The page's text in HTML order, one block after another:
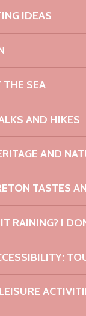
IDEAS
THE SEA
AND HIKES
AND
TASTES
RAINING? I
pirate-
experience
course,
game,
to share
the least…
for
Granite
you’ll